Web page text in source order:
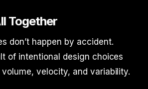
Together
don’t happen by accident.
of intentional design choices
velocity, and variability.